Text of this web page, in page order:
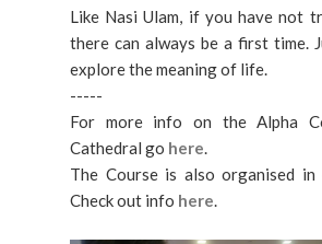
Like Nasi Ulam, if you have not
there can always be a first time.
explore the meaning of life.
-----
For more info on the Alpha
Cathedral go here.
The Course is also organised in
Check out info here.